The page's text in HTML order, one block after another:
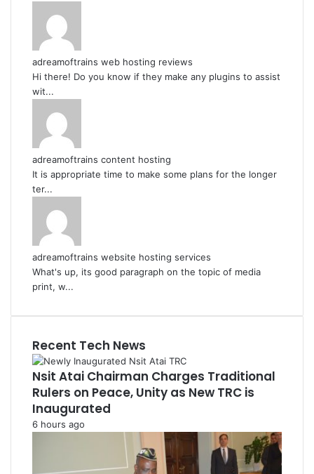
adreamoftrains web hosting reviews
Hi there! Do you know if they make any plugins to assist
wit...
adreamoftrains content hosting
It is appropriate time to make some plans for the longer
ter...
adreamoftrains website hosting services
What's up, its good paragraph on the topic of media
print, w...
Recent Tech News
Nsit Atai Chairman Charges Traditional
Rulers on Peace, Unity as New TRC is
Inaugurated
6 hours ago